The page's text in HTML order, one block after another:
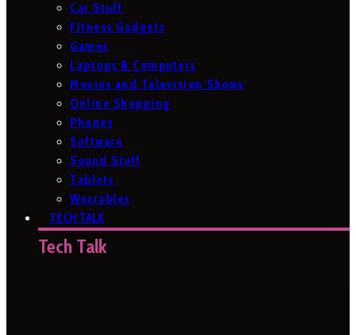
Car Stuff
Fitness Gadgets
Games
Laptops & Computers
Movies and Television Shows
Online Shopping
Phones
Software
Sound Stuff
Tablets
Wearables
TECH TALK
Tech Talk